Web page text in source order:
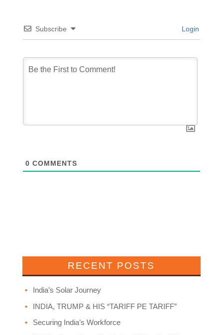
Subscribe Login
0 COMMENTS
RECENT POSTS
India’s Solar Journey
INDIA, TRUMP & HIS “TARIFF PE TARIFF”
Securing India’s Workforce